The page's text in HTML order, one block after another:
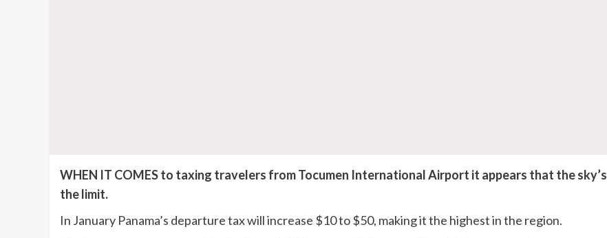
WHEN IT COMES to taxing travelers from Tocumen International Airport it appears that the sky’s
the limit.
In January Panama’s departure tax will increase $10 to $50, making it the highest in the region.